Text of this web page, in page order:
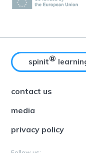
spinit®
contact us
media
privacy policy